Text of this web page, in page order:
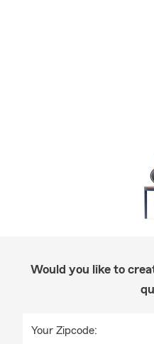
Would you like to
Your Zipcode: